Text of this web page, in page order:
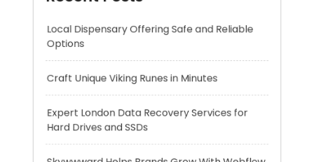
Expert London Data Recovery Services for
Hard Drives and SSDs
Skywwward Helps Brands Grow With Webflow
Winning More with Trusted Online Slot Sites